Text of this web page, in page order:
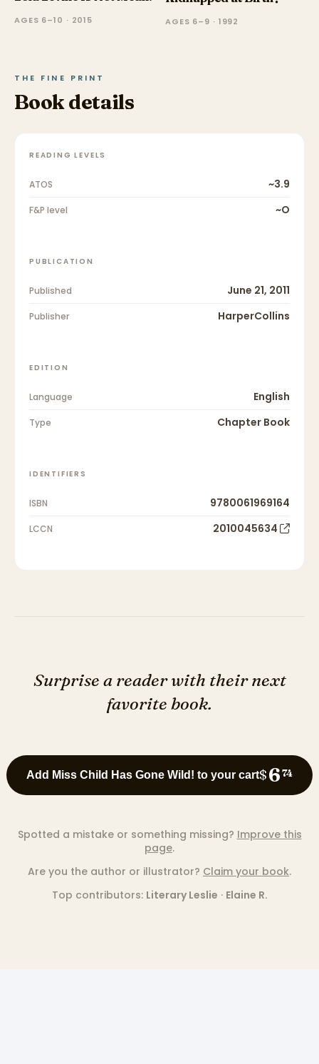
AGES 6–10 · 2015 AGES 6–9 · 1992
THE FINE PRINT
Book details
READING LEVELS
ATOS ~3.9
F&P level ~O
PUBLICATION
Published June 21, 2011
Publisher HarperCollins
EDITION
Language English
Type Chapter Book
IDENTIFIERS
ISBN 9780061969164
LCCN 2010045634
Surprise a reader with their next
favorite book.
Add Miss Child Has Gone Wild! to your cart$674
Spotted a mistake or something missing? Improve this
page.
Are you the author or illustrator? Claim your book.
Top contributors: Literary Leslie · Elaine R.